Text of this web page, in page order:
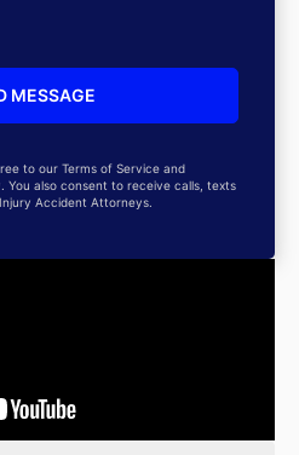
to our Terms of Service and
You also consent to receive calls, texts
Accident Attorneys.